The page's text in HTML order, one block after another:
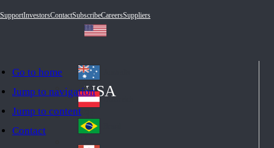
Go to home
Jump to navigation
Jump to content
Contact
SupportInvestorsContactSubscribeCareersSuppliers
USA
Au
str
ali
a
Au
stri
a
Br